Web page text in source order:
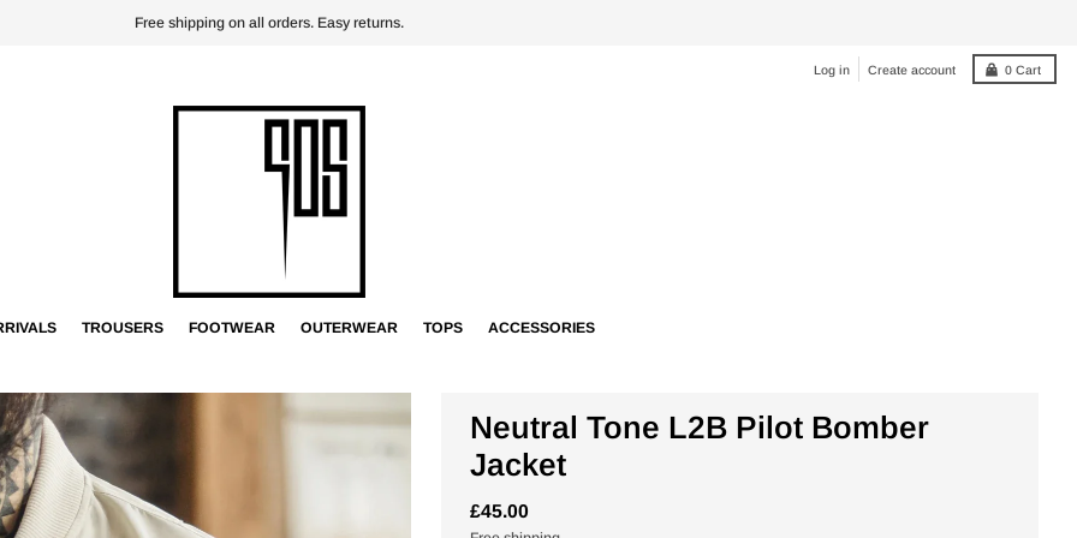
Free shipping on all orders. Easy returns.
Log in Create account 0 Cart
TROUSERS FOOTWEAR OUTERWEAR TOPS ACCESSORIES
Neutral Tone L2B Pilot Bomber
Jacket
£45.00